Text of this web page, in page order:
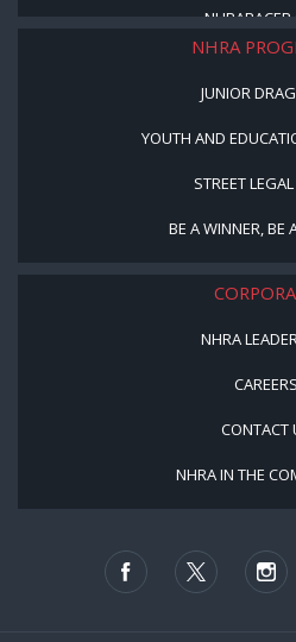
NHRA
JUNIOR
YOUTH AND
STREET
BE A WINNER, BE
NHRA
CAREERS
CONTACT
NHRA IN THE